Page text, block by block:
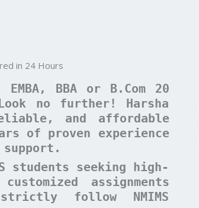
in 24 Hours
EMBA, BBA or B.Com 20
Look no further! Harsha
and affordable
of proven experience
students seeking high-
assignments
follow NMIMS